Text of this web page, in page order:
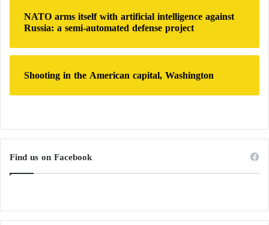
NATO arms itself with artificial intelligence against
Russia: a semi-automated defense project
Shooting in the American capital, Washington
Find us on Facebook